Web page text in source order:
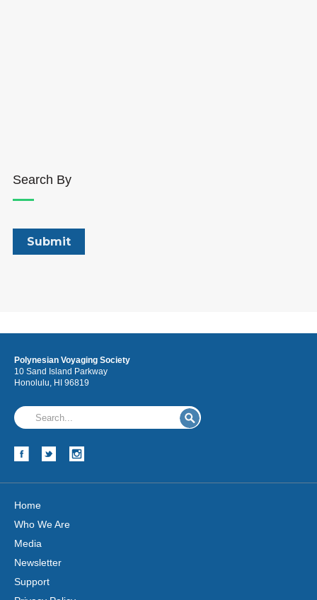
Search By
Polynesian Voyaging Society
10 Sand Island Parkway
Honolulu, HI 96819
Home
Who We Are
Media
Newsletter
Support